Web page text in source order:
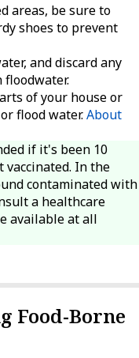
areas, be sure to
shoes to prevent
and discard any
of your house or
flood water.About
if it's been 10
vaccinated. In the
contaminated with
a healthcare
available at all
Food-Borne